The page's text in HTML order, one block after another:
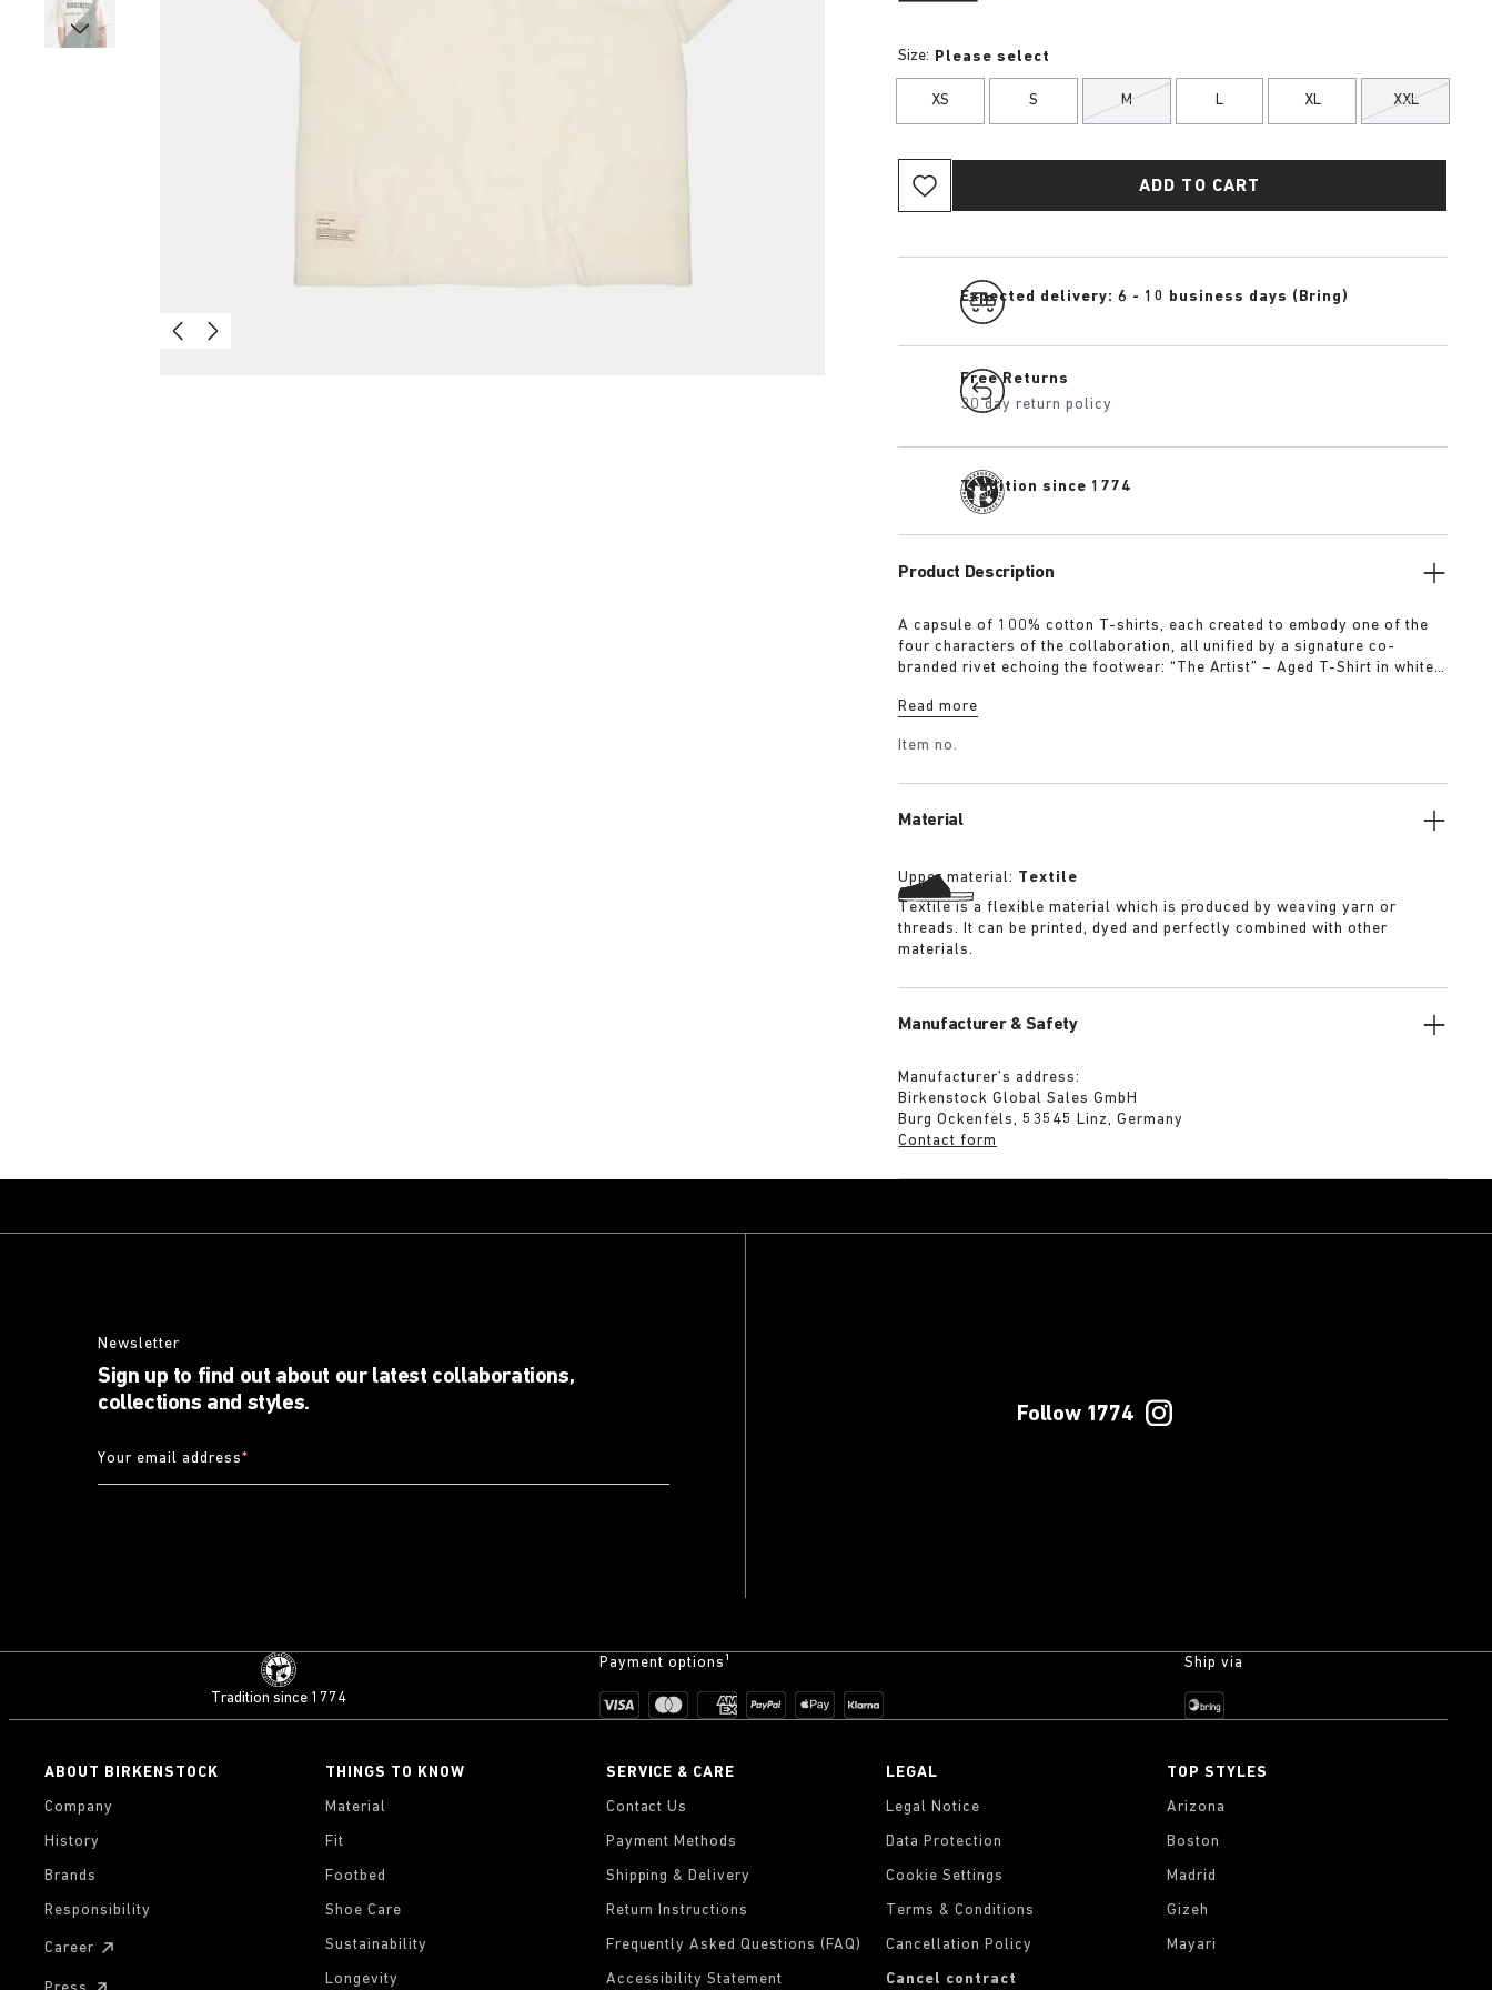
Size: Please select
XS S M L XL XXL
ADD TO CART
Expected delivery: 6 - 10 business days (Bring)
Free Returns
30 day return policy
Tradition since 1774
Product Description
A capsule of 100% cotton T-shirts, each created to embody one of the
four characters of the collaboration, all unified by a signature co-
branded rivet echoing the footwear: “The Artist” – Aged T-Shirt in white
Shirt in overdyed army green “The Rebel” – Distressed T-Shirt in
details:
Read more
Item no.
Material
Upper material: Textile
Textile is a flexible material which is produced by weaving yarn or
threads. It can be printed, dyed and perfectly combined with other
materials.
Manufacturer & Safety
Manufacturer’s address:
Birkenstock Global Sales GmbH
Burg Ockenfels, 53545 Linz, Germany
Contact form
Newsletter
Sign up to find out about our latest collaborations,
collections and styles.
Your email address*
Follow 1774
Tradition since 1774
Payment options¹ Ship via
ABOUT BIRKENSTOCK
Company
History
Brands
Responsibility
Career
THINGS TO KNOW
Material
Fit
Footbed
Shoe Care
Sustainability
Longevity
SERVICE & CARE
Contact Us
Payment Methods
Shipping & Delivery
Return Instructions
Frequently Asked Questions (FAQ)
Accessibility Statement
LEGAL
Legal Notice
Data Protection
Cookie Settings
Terms & Conditions
Cancellation Policy
Cancel contract
TOP STYLES
Arizona
Boston
Madrid
Gizeh
Mayari